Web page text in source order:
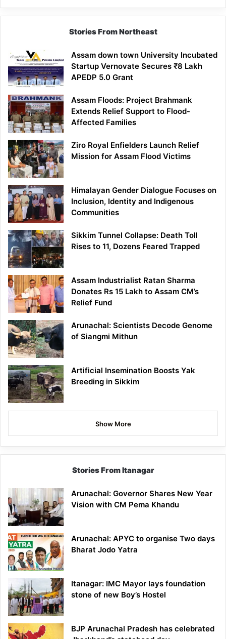
Stories From Northeast
Assam down town University Incubated
Startup Vernovate Secures ₹8 Lakh
APEDP 5.0 Grant
Assam Floods: Project Brahmank
Extends Relief Support to Flood-
Affected Families
Ziro Royal Enfielders Launch Relief
Mission for Assam Flood Victims
Himalayan Gender Dialogue Focuses on
Inclusion, Identity and Indigenous
Communities
Sikkim Tunnel Collapse: Death Toll
Rises to 11, Dozens Feared Trapped
Assam Industrialist Ratan Sharma
Donates Rs 15 Lakh to Assam CM’s
Relief Fund
Arunachal: Scientists Decode Genome
of Siangmi Mithun
Artificial Insemination Boosts Yak
Breeding in Sikkim
Show More
Stories From Itanagar
Arunachal: Governor Shares New Year
Vision with CM Pema Khandu
Arunachal: APYC to organise Two days
Bharat Jodo Yatra
Itanagar: IMC Mayor lays foundation
stone of new Boy’s Hostel
BJP Arunachal Pradesh has celebrated